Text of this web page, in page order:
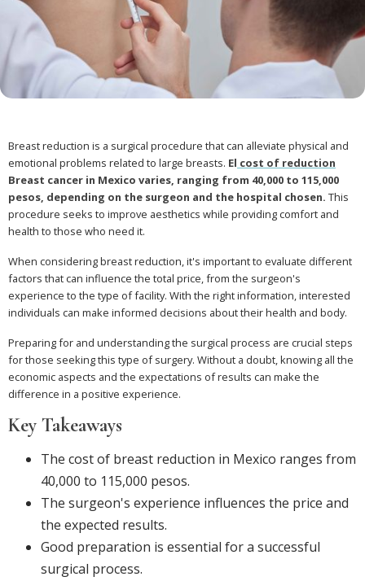
Breast reduction is a surgical procedure that can alleviate physical and
emotional problems related to large breasts. El cost of reduction
Breast cancer in Mexico varies, ranging from 40,000 to 115,000
pesos, depending on the surgeon and the hospital chosen. This
procedure seeks to improve aesthetics while providing comfort and
health to those who need it.
When considering breast reduction, it's important to evaluate different
factors that can influence the total price, from the surgeon's
experience to the type of facility. With the right information, interested
individuals can make informed decisions about their health and body.
Preparing for and understanding the surgical process are crucial steps
for those seeking this type of surgery. Without a doubt, knowing all the
economic aspects and the expectations of results can make the
difference in a positive experience.
Key Takeaways
The cost of breast reduction in Mexico ranges from
40,000 to 115,000 pesos.
The surgeon's experience influences the price and
the expected results.
Good preparation is essential for a successful
surgical process.